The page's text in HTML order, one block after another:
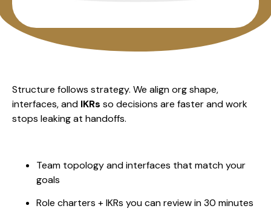
Structure follows strategy. We align org shape,
interfaces, and IKRs so decisions are faster and work
stops leaking at handoffs.
Team topology and interfaces that match your
goals
Role charters + IKRs you can review in 30 minutes